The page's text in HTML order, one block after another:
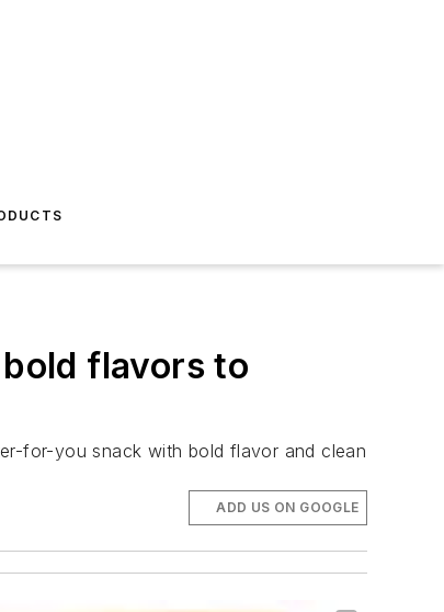
flavors to
for-you snack with bold flavor and clean
ADD US ON GOOGLE